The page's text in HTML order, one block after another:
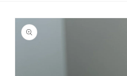
Skip to
product
information